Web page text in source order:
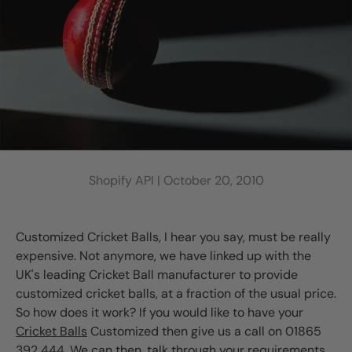
Shopify API | October 20, 2010
Customized Cricket Balls, I hear you say, must be really
expensive. Not anymore, we have linked up with the
UK's leading Cricket Ball manufacturer to provide
customized cricket balls, at a fraction of the usual price.
So how does it work? If you would like to have your
Cricket Balls Customized then give us a call on 01865